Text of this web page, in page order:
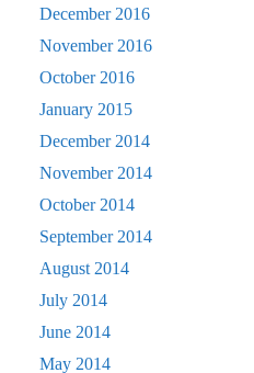
December 2016
November 2016
October 2016
January 2015
December 2014
November 2014
October 2014
September 2014
August 2014
July 2014
June 2014
May 2014